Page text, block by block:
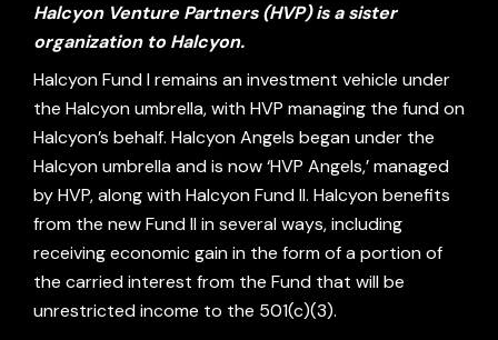
Halcyon Venture Partners (HVP)is a sister
organization to Halcyon.
Halcyon Fund I remains an investment vehicle under
the Halcyon umbrella, with HVP managing the fund on
Halcyon’s behalf. Halcyon Angels began under the
Halcyon umbrella and is now ‘HVP Angels,’ managed
by HVP, along with Halcyon Fund II. Halcyon benefits
from the new Fund II in several ways, including
receiving economic gain in the form of a portion of
the carried interest from the Fund that will be
unrestricted income to the 501(c)(3).